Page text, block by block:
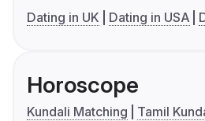
Dating in UK
Dating in USA
Horoscope
Kundali Matching
Tamil